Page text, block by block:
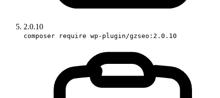
2.0.10
composer require wp-plugin/gzseo:2.0.10